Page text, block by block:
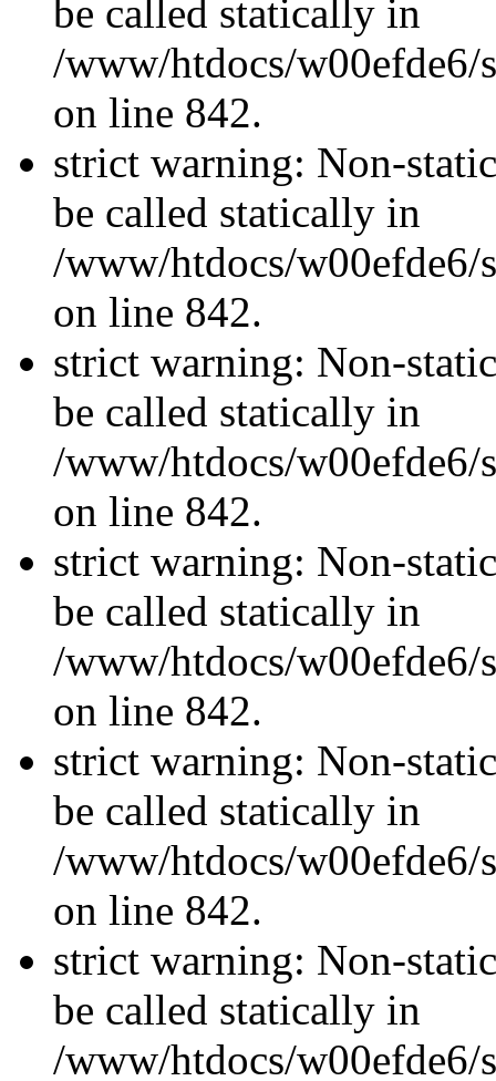
be called statically in
/www/htdocs/w00efde6/
on line 842.
strict warning: Non-
be called statically in
/www/htdocs/w00efde6/
on line 842.
strict warning: Non-
be called statically in
/www/htdocs/w00efde6/
on line 842.
strict warning: Non-
be called statically in
/www/htdocs/w00efde6/
on line 842.
strict warning: Non-
be called statically in
/www/htdocs/w00efde6/
on line 842.
strict warning: Non-
be called statically in
/www/htdocs/w00efde6/